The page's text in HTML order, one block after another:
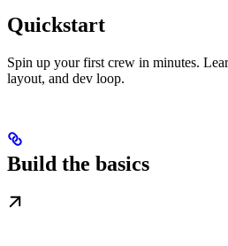
Quickstart
Spin up your first crew in minutes.
layout, and dev loop.
Build the basics